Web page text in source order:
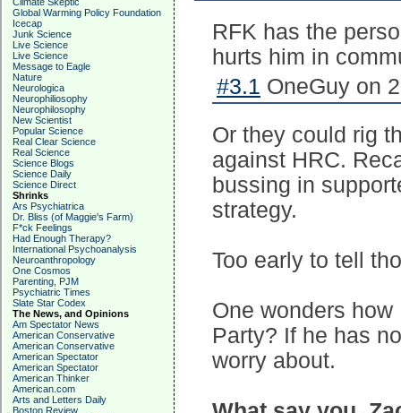
Global Warming Policy Foundation
Icecap
Junk Science
Live Science
Live Science
Message to Eagle
Nature
Neurologica
Neurophiliosophy
Neurophilosophy
New Scientist
Popular Science
Real Clear Science
Real Science
Science Blogs
Science Daily
Science Direct
Shrinks
Ars Psychiatrica
Dr. Bliss (of Maggie's Farm)
F*ck Feelings
Had Enough Therapy?
International Psychoanalysis
Neuroanthropology
One Cosmos
Parenting, PJM
Psychiatric Times
Slate Star Codex
The News, and Opinions
Am Spectator News
American Conservative
American Conservative
American Spectator
American Spectator
American Thinker
American.com
Arts and Letters Daily
Boston Review
RFK has the
hurts him in
#3.1 OneGuy on
Or they could rig
against HRC.
bussing in
strategy.
Too early to tell
One wonders
Party? If he has
worry about.